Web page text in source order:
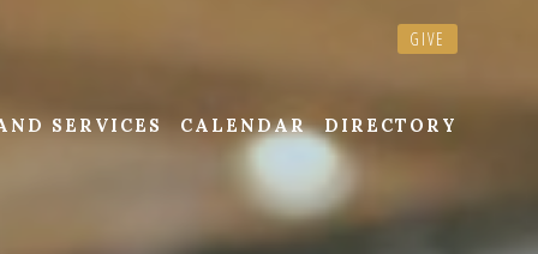
SERVICES CALENDAR DIRECTORY
GIVE